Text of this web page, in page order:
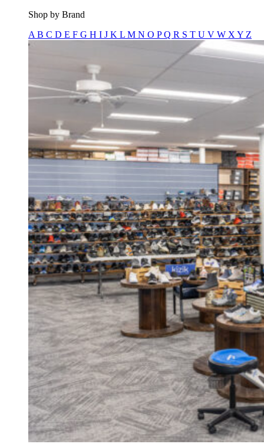
Shop by Brand
A B C D E F G H I J K L M N O PQ R S T U V W X Y Z